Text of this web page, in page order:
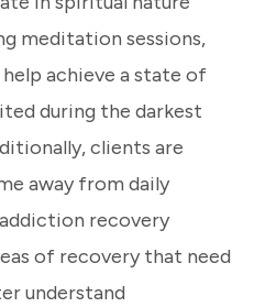
meditation sessions,
achieve a state of
during the darkest
clients are
away from daily
recovery
of recovery that need
understand